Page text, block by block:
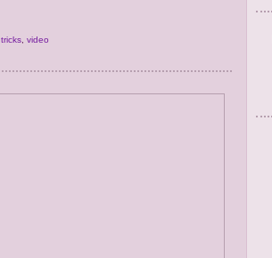
tricks video